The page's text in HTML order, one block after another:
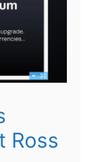
Ross